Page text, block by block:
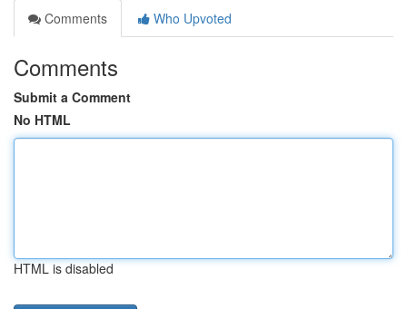
Comments
Who Upvoted
Comments
Submit a Comment
No HTML
HTML is disabled